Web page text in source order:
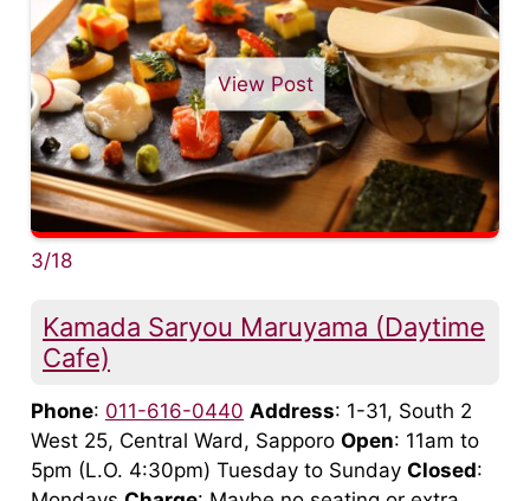
View Post
3/18
Kamada Saryou Maruyama (Daytime
Cafe)
Phone: 011-616-0440 Address: 1-31, South 2
West 25, Central Ward, Sapporo Open: 11am to
5pm (L.O. 4:30pm) Tuesday to Sunday Closed: